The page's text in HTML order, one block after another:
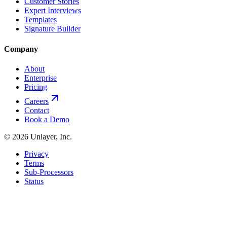
Expert Interviews
Templates
Signature Builder
Company
About
Enterprise
Pricing
Careers
Contact
Book a Demo
© 2026 Unlayer, Inc.
Privacy
Terms
Sub-Processors
Status